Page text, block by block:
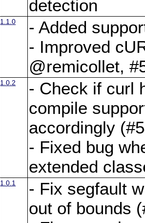
detection
1.1.0
- Added
- Improved
@remicollet,
1.0.2
- Check if curl
compile
accordingly
- Fixed bug
extended
1.0.1
- Fix segfault
out of bounds